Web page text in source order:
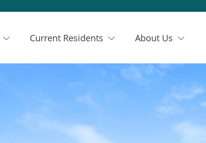
Current Residents About Us